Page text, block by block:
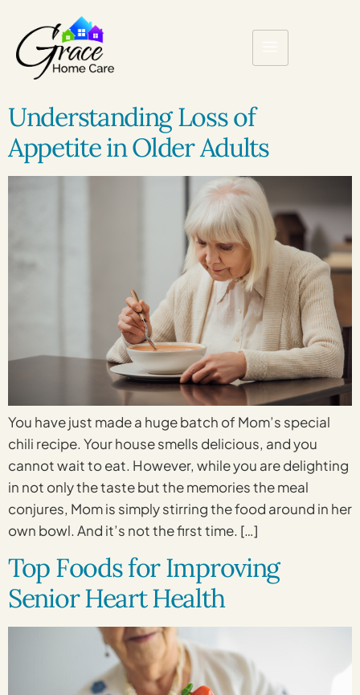
Understanding Loss of
Appetite in Older Adults
You have just made a huge batch of Mom’s special
chili recipe. Your house smells delicious, and you
cannot wait to eat. However, while you are delighting
in not only the taste but the memories the meal
conjures, Mom is simply stirring the food around in her
own bowl. And it’s not the first time. […]
Top Foods for Improving
Senior Heart Health